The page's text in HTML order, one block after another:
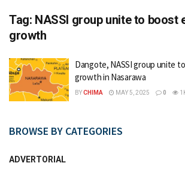
Tag: NASSI group unite to boost
growth
Dangote, NASSI group unite
growth in Nasarawa
BYCHIMA MAY 5, 2025 0
BROWSE BY CATEGORIES
ADVERTORIAL